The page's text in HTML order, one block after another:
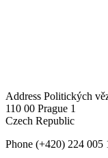
Address Politických
110 00 Prague 1
Czech Republic
Phone (+420) 224 005